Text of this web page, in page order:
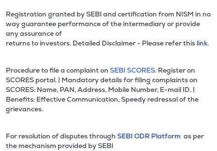
Registration granted by SEBI and certification from NISM in no
way guarantee performance of the intermediary or provide
any assurance of
returns to investors. Detailed Disclaimer - Please refer this link.
Procedure to file a complaint on SEBI SCORES: Register on
SCORES portal. | Mandatory details for filing complaints on
SCORES: Name, PAN, Address, Mobile Number, E-mail ID. |
Benefits: Effective Communication, Speedy redressal of the
grievances.
For resolution of disputes through SEBI ODR Platform as per
the mechanism provided by SEBI